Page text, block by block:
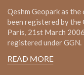
Qeshm Geopark as
been registered by the
Paris, 21st March
registered under GGN.
READ MORE